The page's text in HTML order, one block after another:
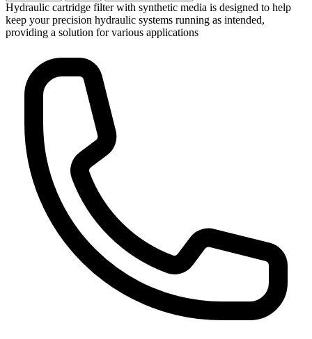
Hydraulic cartridge filter with synthetic media is designed to help
keep your precision hydraulic systems running as intended,
providing a solution for various applications